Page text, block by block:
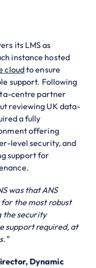
its LMS as
instance hosted
cloudto ensure
support. Following
centre partner
reviewing UK data-
a fully
offering
level security, and
support for
was that ANS
the most robust
the security
support required, at
Dynamic